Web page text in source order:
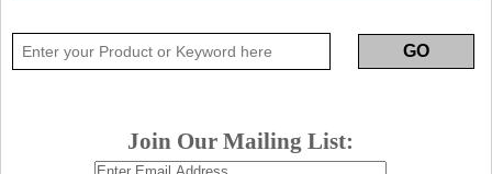
Join Our Mailing List: